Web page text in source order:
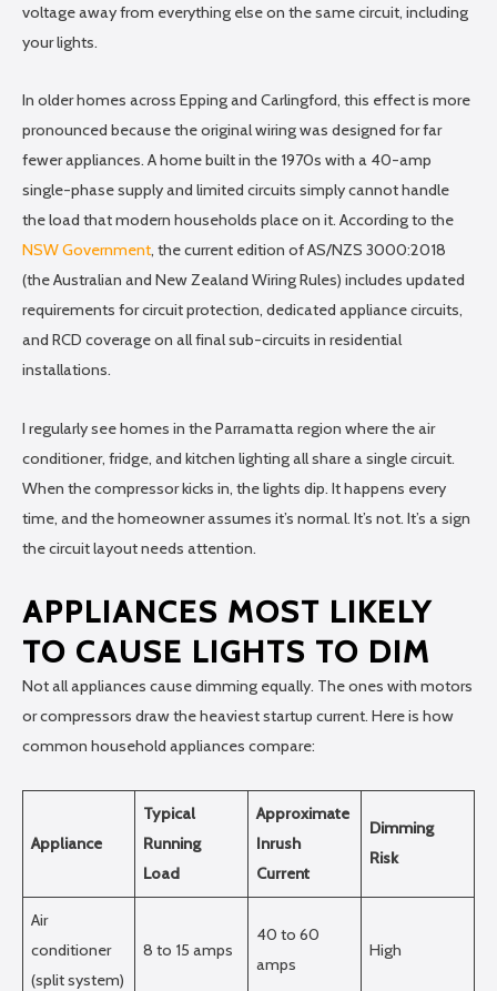
voltage away from everything else on the same circuit, including
your lights.
In older homes across Epping and Carlingford, this effect is more
pronounced because the original wiring was designed for far
fewer appliances. A home built in the 1970s with a 40-amp
single-phase supply and limited circuits simply cannot handle
the load that modern households place on it. According to the
NSW Government, the current edition of AS/NZS 3000:2018
(the Australian and New Zealand Wiring Rules) includes updated
requirements for circuit protection, dedicated appliance circuits,
and RCD coverage on all final sub-circuits in residential
installations.
I regularly see homes in the Parramatta region where the air
conditioner, fridge, and kitchen lighting all share a single circuit.
When the compressor kicks in, the lights dip. It happens every
time, and the homeowner assumes it’s normal. It’s not. It’s a sign
the circuit layout needs attention.
APPLIANCES MOST LIKELY
TO CAUSE LIGHTS TO DIM
Not all appliances cause dimming equally. The ones with motors
or compressors draw the heaviest startup current. Here is how
common household appliances compare:
Appliance
Typical
Running
Load
Approximate
Inrush
Current
Dimming
Risk
Air
conditioner
(split system)
8 to 15 amps
40 to 60
amps
High